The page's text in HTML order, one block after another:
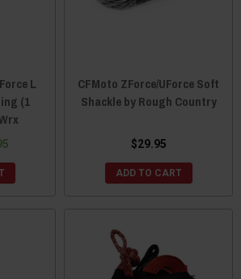
L
(1
CFMoto ZForce/UForce Soft
Shackle by Rough Country
$29.95
ADD TO CART